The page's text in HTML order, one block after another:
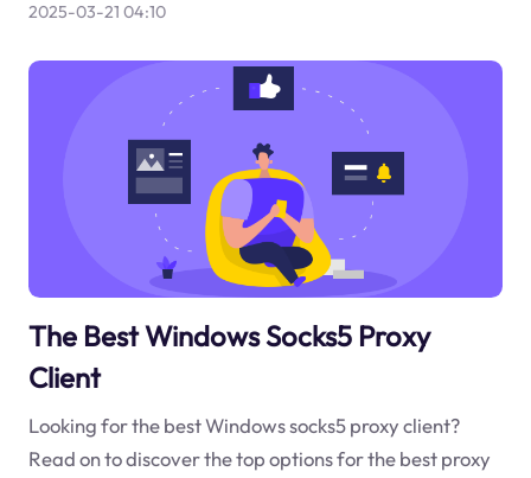
2025-03-21 04:10
The Best Windows Socks5 Proxy
Client
Looking for the best Windows socks5 proxy client?
Read on to discover the top options for the best proxy